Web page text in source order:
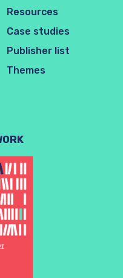
Resources
Case studies
Publisher list
Themes